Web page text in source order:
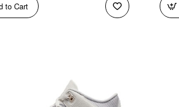
to Cart